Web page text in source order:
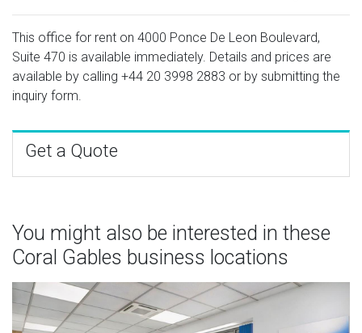
This office for rent on 4000 Ponce De Leon Boulevard,
Suite 470 is available immediately. Details and prices are
available by calling +44 20 3998 2883 or by submitting the
inquiry form.
Get a Quote
You might also be interested in these
Coral Gables business locations